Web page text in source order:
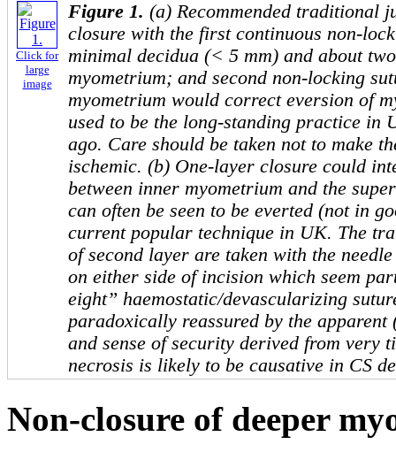
Click for
large
image
Figure 1. (a) Recommended traditional
closure with the first continuous non-
minimal decidua (< 5 mm) and about
myometrium; and second non-locking
myometrium would correct eversion of
used to be the long-standing practice in
ago. Care should be taken not to make
ischemic. (b) One-layer closure could
between inner myometrium and the
can often be seen to be everted (not in
current popular technique in UK. The
of second layer are taken with the
on either side of incision which seem
eight” haemostatic/devascularizing
paradoxically reassured by the apparent
and sense of security derived from very
necrosis is likely to be causative in CS
Non-closure of deeper